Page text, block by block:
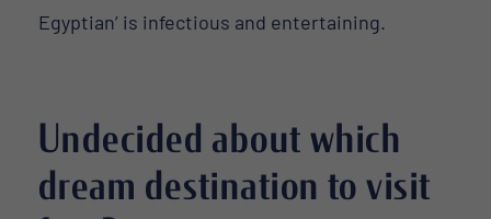
Egyptian’ is infectious and entertaining.
Undecided about which
dream destination to visit